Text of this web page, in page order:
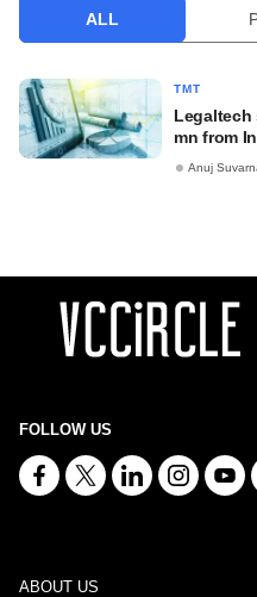
ALL
TMT
Legaltech
mn from
Anuj
FOLLOW US
ABOUT US